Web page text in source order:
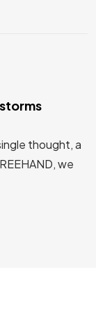
thought, a
we